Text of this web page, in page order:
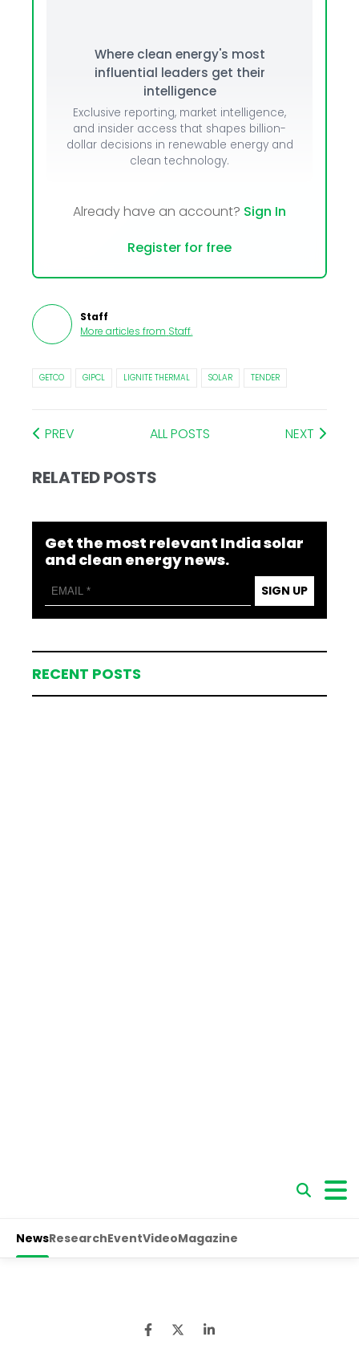
Where clean energy's most
influential leaders get their
intelligence
Exclusive reporting, market intelligence,
and insider access that shapes billion-
dollar decisions in renewable energy and
clean technology.
Already have an account? Sign In
Register for free
Staff
More articles from Staff.
GETCO GIPCL LIGNITE THERMAL SOLAR TENDER
PREV ALL POSTS NEXT
RELATED POSTS
Get the most relevant India solar
and clean energy news.
SIGN UP
RECENT POSTS